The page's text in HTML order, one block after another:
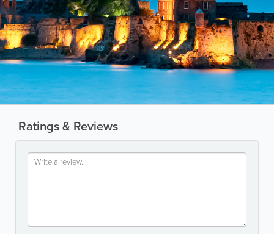
Ratings & Reviews